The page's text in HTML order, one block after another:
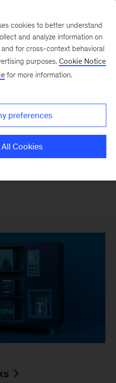
Equality
gender gap and the case
in the workplace
cookies to better understand
and analyze information on
for cross-context behavioral
purposes. Cookie Notice
for more information.
preferences
Cookies